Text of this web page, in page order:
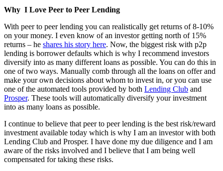
Why I Love Peer to Peer Lending
With peer to peer lending you can realistically get returns of 8-10%
on your money. I even know of an investor getting north of 15%
returns – he shares his story here. Now, the biggest risk with p2p
lending is borrower defaults which is why I recommend investors
diversify into as many different loans as possible. You can do this in
one of two ways. Manually comb through all the loans on offer and
make your own decisions about whom to invest in, or you can use
one of the automated tools provided by both Lending Club and
Prosper. These tools will automatically diversify your investment
into as many loans as possible.
I continue to believe that peer to peer lending is the best risk/reward
investment available today which is why I am an investor with both
Lending Club and Prosper. I have done my due diligence and I am
aware of the risks involved and I believe that I am being well
compensated for taking these risks.